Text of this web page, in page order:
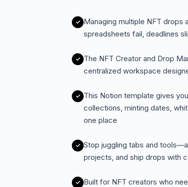
Managing multiple NFT
spreadsheets fail, deadlines
The NFT Creator and Drop
centralized workspace
This Notion template gives
collections, minting dates,
one place
Stop juggling tabs and
projects, and ship drops with
Built for NFT creators who